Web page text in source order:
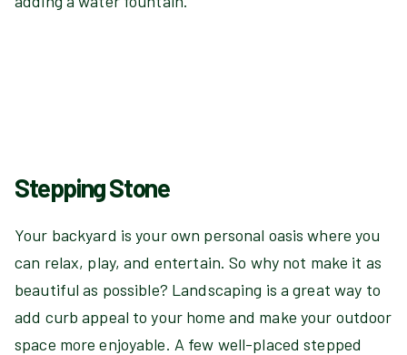
Stepping Stone
Your backyard is your own personal oasis where you
can relax, play, and entertain. So why not make it as
beautiful as possible? Landscaping is a great way to
add curb appeal to your home and make your outdoor
space more enjoyable. A few well-placed stepped